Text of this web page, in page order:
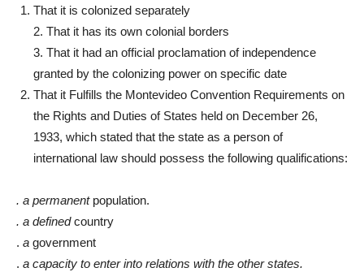
That it is colonized separately
2. That it has its own colonial borders
3. That it had an official proclamation of independence
granted by the colonizing power on specific date
That it Fulfills the Montevideo Convention Requirements on
the Rights and Duties of States held on December 26,
1933, which stated that the state as a person of
international law should possess the following qualifications:
. a permanent population.
. a definedcountry
. a government
. a capacity to enter into relations with the other states.